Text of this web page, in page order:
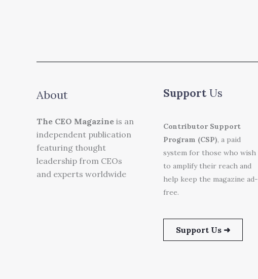
About
The CEO Magazine is an
independent publication
featuring thought
leadership from CEOs
and experts worldwide
SupportUs
Contributor Support
Program (CSP), a paid
system for those who wish
to amplify their reach and
help keep the magazine ad-
free.
Support Us ➜